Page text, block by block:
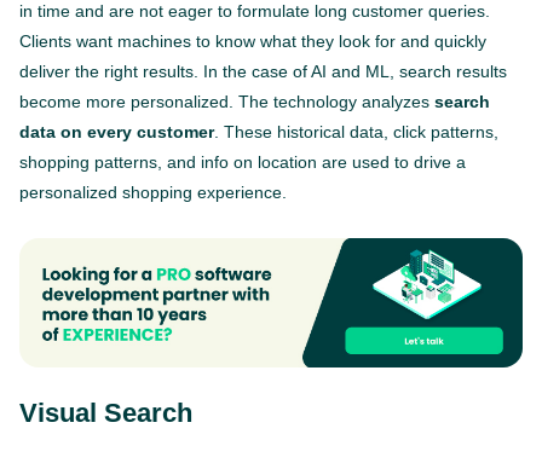
in time and are not eager to formulate long customer queries.
Clients want machines to know what they look for and quickly
deliver the right results. In the case of AI and ML, search results
become more personalized. The technology analyzes search
data on every customer. These historical data, click patterns,
shopping patterns, and info on location are used to drive a
personalized shopping experience.
Visual Search